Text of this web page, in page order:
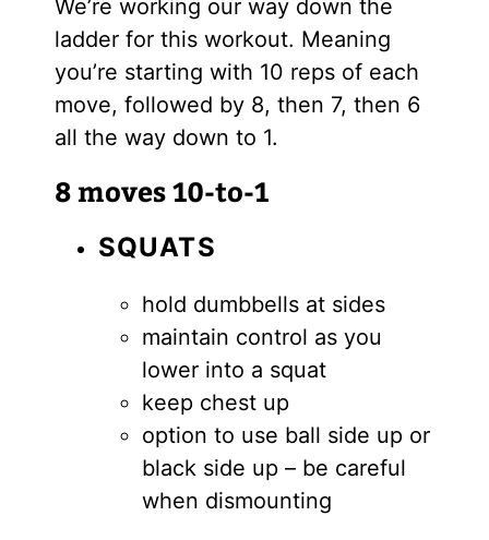
We’re working our way down the
ladder for this workout. Meaning
you’re starting with 10 reps of each
move, followed by 8, then 7, then 6
all the way down to 1.
8 moves 10-to-1
SQUATS
hold dumbbells at sides
maintain control as you
lower into a squat
keep chest up
option to use ball side up or
black side up – be careful
when dismounting